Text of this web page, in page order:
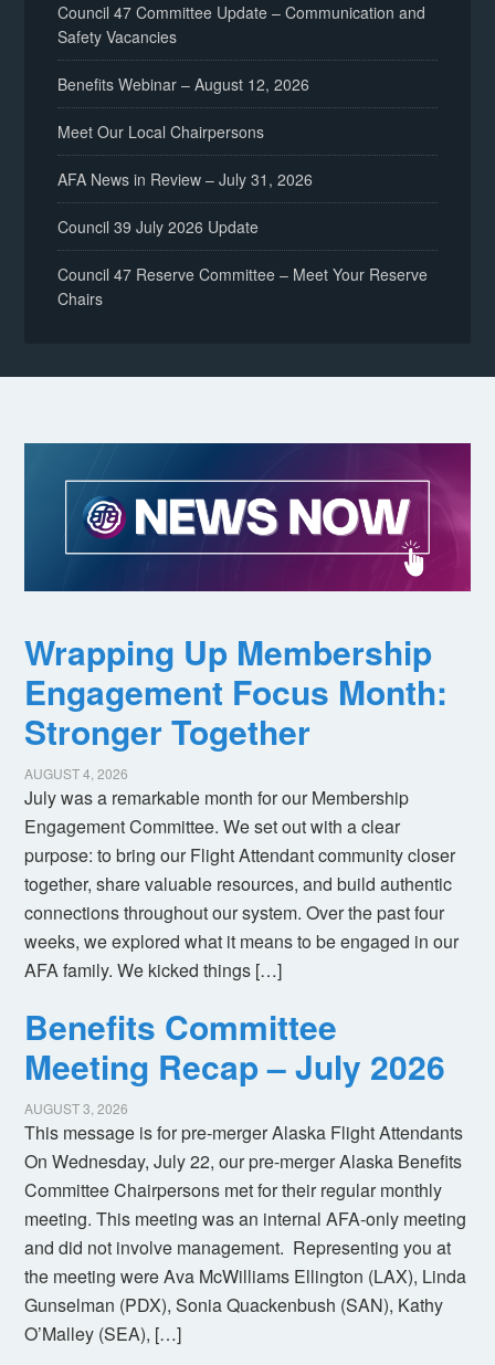
Council 47 Committee Update – Communication and
Safety Vacancies
Benefits Webinar – August 12, 2026
Meet Our Local Chairpersons
AFA News in Review – July 31, 2026
Council 39 July 2026 Update
Council 47 Reserve Committee – Meet Your Reserve
Chairs
Wrapping Up Membership
Engagement Focus Month:
Stronger Together
AUGUST 4, 2026
July was a remarkable month for our Membership
Engagement Committee. We set out with a clear
purpose: to bring our Flight Attendant community closer
together, share valuable resources, and build authentic
connections throughout our system. Over the past four
weeks, we explored what it means to be engaged in our
AFA family. We kicked things […]
Benefits Committee
Meeting Recap – July 2026
AUGUST 3, 2026
This message is for pre-merger Alaska Flight Attendants
On Wednesday, July 22, our pre-merger Alaska Benefits
Committee Chairpersons met for their regular monthly
meeting. This meeting was an internal AFA-only meeting
and did not involve management. Representing you at
the meeting were Ava McWilliams Ellington (LAX), Linda
Gunselman (PDX), Sonia Quackenbush (SAN), Kathy
O’Malley (SEA), […]